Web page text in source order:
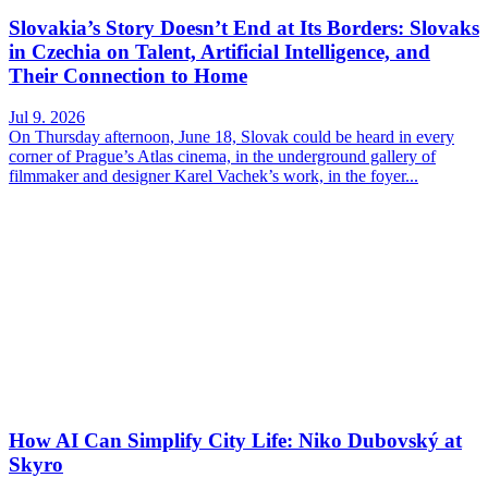
Slovakia’s Story Doesn’t End at Its Borders: Slovaks
in Czechia on Talent, Artificial Intelligence, and
Their Connection to Home
Jul 9. 2026
On Thursday afternoon, June 18, Slovak could be heard in every
corner of Prague’s Atlas cinema, in the underground gallery of
filmmaker and designer Karel Vachek’s work, in the foyer...
How AI Can Simplify City Life: Niko Dubovský at
Skyro